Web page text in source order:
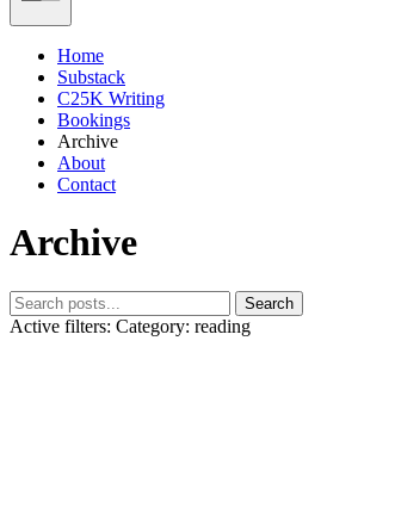
Home
Substack
C25K Writing
Bookings
Archive
About
Contact
Archive
Search
Active filters: Category: reading